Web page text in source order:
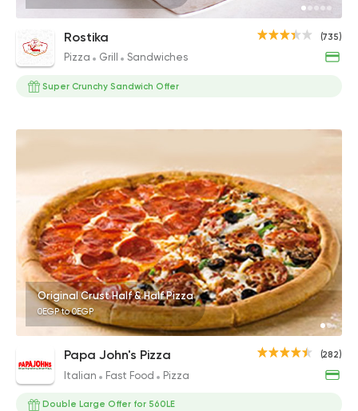
(735)
Rostika
Pizza Grill Sandwiches
Super Crunchy Sandwich Offer
Original Crust Half & Half Pizza
0EGP to 0EGP
(282)
Papa John's Pizza
Italian Fast Food Pizza
Double Large Offer for 560LE